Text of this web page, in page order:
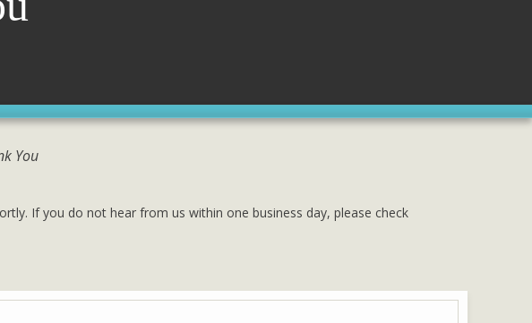
You
If you do not hear from us within one business day, please check